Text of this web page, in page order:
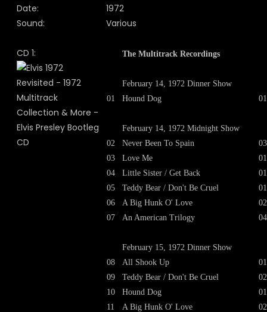
Date:
1972
Sound:
Various
CD 1:
01
02
03
04
05
06
07
08
09
10
11
The Multitrack Recordings
February 14, 1972 Dinner Show
Hound Dog
February 14, 1972 Midnight Show
Never Been To Spain
Love Me
Little Sister / Get Back
Teddy Bear / Don't Be Cruel
A Big Hunk O' Love
An American Trilogy
February 15, 1972 Dinner Show
All Shook Up
Teddy Bear / Don't Be Cruel
Hound Dog
A Big Hunk O' Love